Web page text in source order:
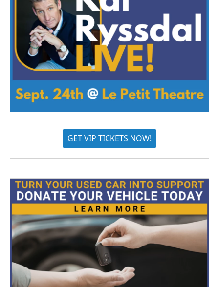
GET VIP TICKETS NOW!